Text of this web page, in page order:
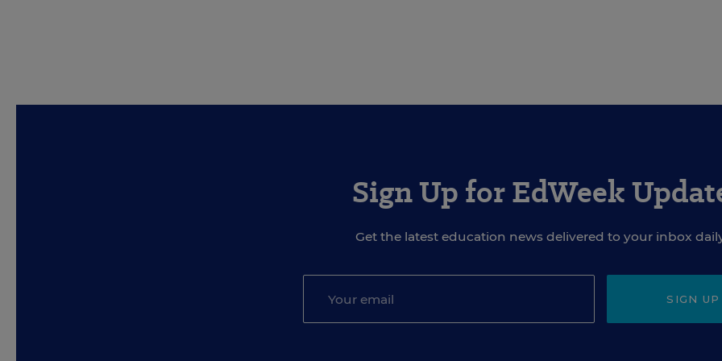
Sign Up for EdWeek
Get the latest education news delivered to your inbox
SIGN UP